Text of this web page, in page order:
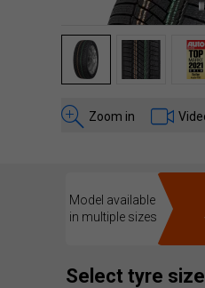
Zoom in
Model available
in multiple sizes
Select tyre size